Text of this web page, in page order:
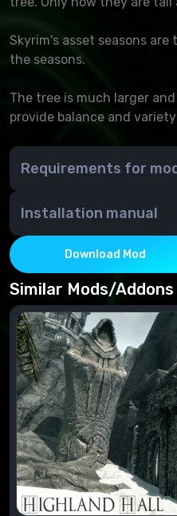
Skyrim's asset seasons
the seasons.
The tree is much larger
provide balance and
Requirements for
Installation manual
Through NMM or
archive to the Data folder
Download Mod
Similar Mods/Addons